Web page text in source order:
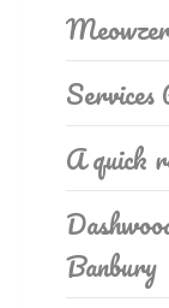
A quick
Banbury